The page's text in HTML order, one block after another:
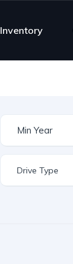
Inventory